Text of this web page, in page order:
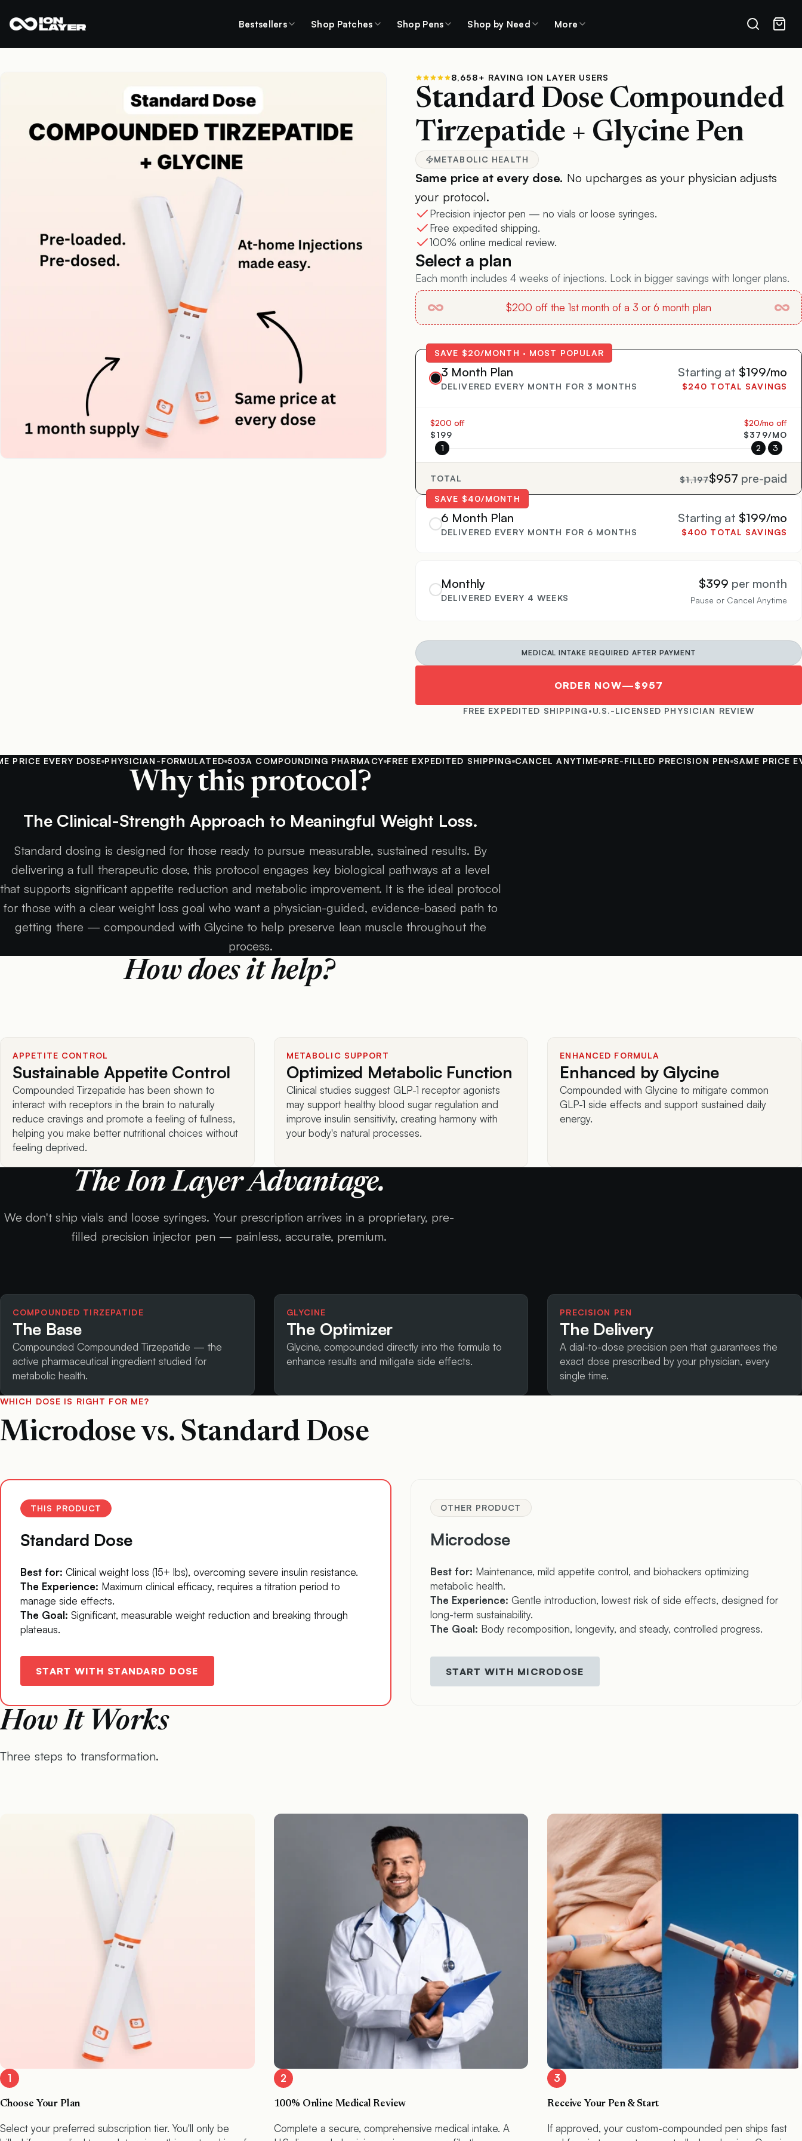
Bestsellers Shop Patches Shop Pens Shop by Need More
8,658+ RAVING ION LAYER USERS
Standard Dose Compounded
Tirzepatide + Glycine Pen
METABOLIC HEALTH
Same price at every dose. No upcharges as your physician adjusts
your protocol.
Precision injector pen — no vials or loose syringes.
Free expedited shipping.
100% online medical review.
Select a plan
Each month includes 4 weeks of injections. Lock in bigger savings with longer plans.
$200 off the 1st month of a 3 or 6 month plan
SAVE $20/MONTH · MOST POPULAR
3 Month Plan
DELIVERED EVERY MONTH FOR 3 MONTHS
Starting at $199/mo
$240 TOTAL SAVINGS
$200 off
$199
$20/mo off
$379/MO
1
2 3
TOTAL $1,197$957 pre-paid
SAVE $40/MONTH
6 Month Plan
DELIVERED EVERY MONTH FOR 6 MONTHS
Starting at $199/mo
$400 TOTAL SAVINGS
Monthly
DELIVERED EVERY 4 WEEKS
$399 per month
Pause or Cancel Anytime
MEDICAL INTAKE REQUIRED AFTER PAYMENT
ORDER NOW—$957
FREE EXPEDITED SHIPPING•U.S.-LICENSED PHYSICIAN REVIEW
EVERY DOSE PHYSICIAN-FORMULATED 503A COMPOUNDING PHARMACY FREE EXPEDITED SHIPPING CANCEL ANYTIME PRE-FILLED PRECISION PEN SAME PRICE EVERY
Why this protocol?
The Clinical-Strength Approach to Meaningful Weight Loss.
Standard dosing is designed for those ready to pursue measurable, sustained results. By
delivering a full therapeutic dose, this protocol engages key biological pathways at a level
that supports significant appetite reduction and metabolic improvement. It is the ideal protocol
for those with a clear weight loss goal who want a physician-guided, evidence-based path to
getting there — compounded with Glycine to help preserve lean muscle throughout the
process.
How does it help?
APPETITE CONTROL
Sustainable Appetite Control
Compounded Tirzepatide has been shown to
interact with receptors in the brain to naturally
reduce cravings and promote a feeling of fullness,
helping you make better nutritional choices without
feeling deprived.
METABOLIC SUPPORT
Optimized Metabolic Function
Clinical studies suggest GLP-1 receptor agonists
may support healthy blood sugar regulation and
improve insulin sensitivity, creating harmony with
your body's natural processes.
ENHANCED FORMULA
Enhanced by Glycine
Compounded with Glycine to mitigate common
GLP-1 side effects and support sustained daily
energy.
The Ion Layer Advantage.
We don't ship vials and loose syringes. Your prescription arrives in a proprietary, pre-
filled precision injector pen — painless, accurate, premium.
COMPOUNDED TIRZEPATIDE
The Base
Compounded Compounded Tirzepatide — the
active pharmaceutical ingredient studied for
metabolic health.
GLYCINE
The Optimizer
Glycine, compounded directly into the formula to
enhance results and mitigate side effects.
PRECISION PEN
The Delivery
A dial-to-dose precision pen that guarantees the
exact dose prescribed by your physician, every
single time.
WHICH DOSE IS RIGHT FOR ME?
Microdose vs. Standard Dose
THIS PRODUCT
Standard Dose
Best for: Clinical weight loss (15+ lbs), overcoming severe insulin resistance.
The Experience: Maximum clinical efficacy, requires a titration period to
manage side effects.
The Goal: Significant, measurable weight reduction and breaking through
plateaus.
START WITH STANDARD DOSE
OTHER PRODUCT
Microdose
Best for: Maintenance, mild appetite control, and biohackers optimizing
metabolic health.
The Experience: Gentle introduction, lowest risk of side effects, designed for
long-term sustainability.
The Goal: Body recomposition, longevity, and steady, controlled progress.
START WITH MICRODOSE
How It Works
Three steps to transformation.
1
Choose Your Plan
Select your preferred subscription tier. You'll only be
2
100% Online Medical Review
Complete a secure, comprehensive medical intake. A
3
Receive Your Pen & Start
If approved, your custom-compounded pen ships fast